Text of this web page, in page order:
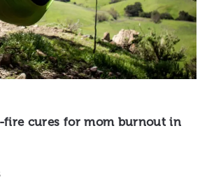
fire cures for mom burnout in